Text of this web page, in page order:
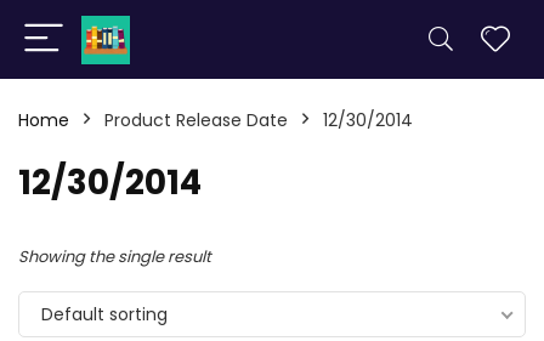
Home Product Release Date 12/30/2014
12/30/2014
Showing the single result
Default sorting